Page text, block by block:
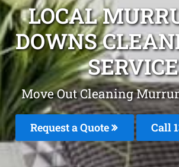
LOCAL
DOWNS
SERVICE
Move Out Cleaning
Request a Quote Call